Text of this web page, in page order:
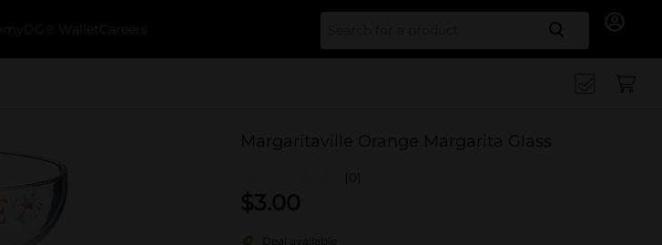
myDG® Wallet Careers Search
Margaritaville Orange Margarita Glass
(0)
$3.00
Deal available